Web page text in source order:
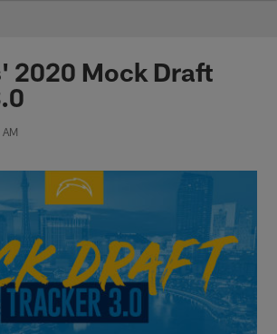
Site | Los
2020 Mock Draft